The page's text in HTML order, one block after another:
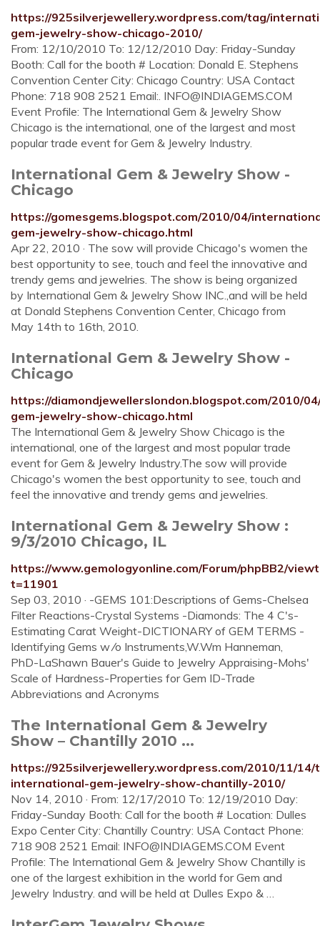
https://925silverjewellery.wordpress.com/tag/
gem-jewelry-show-chicago-2010/
From: 12/10/2010 To: 12/12/2010 Day: Friday-Sunday
Booth: Call for the booth # Location: Donald E. Stephens
Convention Center City: Chicago Country: USA Contact
Phone: 718 908 2521 Email:. INFO@INDIAGEMS.COM
Event Profile: The International Gem & Jewelry Show
Chicago is the international, one of the largest and most
popular trade event for Gem & Jewelry Industry.
International Gem & Jewelry Show -
Chicago
https://gomesgems.blogspot.com/2010/04/
gem-jewelry-show-chicago.html
Apr 22, 2010 · The sow will provide Chicago's women the
best opportunity to see, touch and feel the innovative and
trendy gems and jewelries. The show is being organized
by International Gem & Jewelry Show INC.,and will be held
at Donald Stephens Convention Center, Chicago from
May 14th to 16th, 2010.
International Gem & Jewelry Show -
Chicago
https://diamondjewellerslondon.blogspot.com/2010/
gem-jewelry-show-chicago.html
The International Gem & Jewelry Show Chicago is the
international, one of the largest and most popular trade
event for Gem & Jewelry Industry.The sow will provide
Chicago's women the best opportunity to see, touch and
feel the innovative and trendy gems and jewelries.
International Gem & Jewelry Show :
9/3/2010 Chicago, IL
https://www.gemologyonline.com/Forum/phpBB2/
t=11901
Sep 03, 2010 · -GEMS 101:Descriptions of Gems-Chelsea
Filter Reactions-Crystal Systems -Diamonds: The 4 C's-
Estimating Carat Weight-DICTIONARY of GEM TERMS -
Identifying Gems w ⁄o Instruments,W.Wm Hanneman,
PhD-LaShawn Bauer's Guide to Jewelry Appraising-Mohs'
Scale of Hardness-Properties for Gem ID-Trade
Abbreviations and Acronyms
The International Gem & Jewelry
Show – Chantilly 2010 ...
https://925silverjewellery.wordpress.com/2010/11/14/
international-gem-jewelry-show-chantilly-2010/
Nov 14, 2010 · From: 12/17/2010 To: 12/19/2010 Day:
Friday-Sunday Booth: Call for the booth # Location: Dulles
Expo Center City: Chantilly Country: USA Contact Phone:
718 908 2521 Email: INFO@INDIAGEMS.COM Event
Profile: The International Gem & Jewelry Show Chantilly is
one of the largest exhibition in the world for Gem and
Jewelry Industry. and will be held at Dulles Expo & …